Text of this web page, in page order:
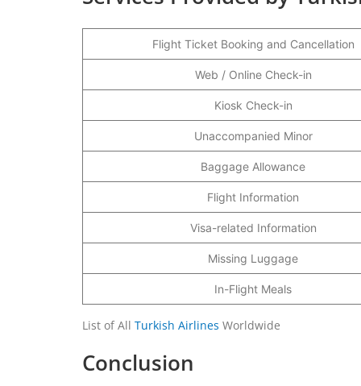
Flight Ticket Booking and Cancellation
Web / Online Check-in
Kiosk Check-in
Unaccompanied Minor
Baggage Allowance
Flight Information
Visa-related Information
Missing Luggage
In-Flight Meals
List of All Turkish Airlines Worldwide
Conclusion